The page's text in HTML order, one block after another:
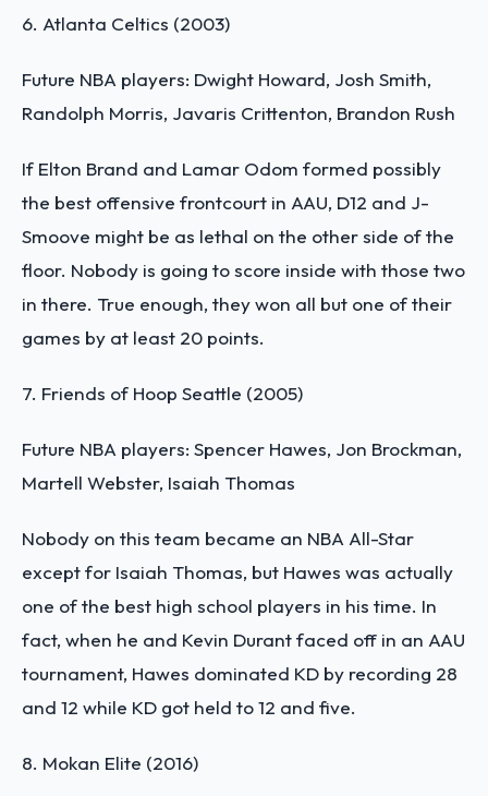
6. Atlanta Celtics (2003)
Future NBA players: Dwight Howard, Josh Smith,
Randolph Morris, Javaris Crittenton, Brandon Rush
If Elton Brand and Lamar Odom formed possibly
the best offensive frontcourt in AAU, D12 and J-
Smoove might be as lethal on the other side of the
floor. Nobody is going to score inside with those two
in there. True enough, they won all but one of their
games by at least 20 points.
7. Friends of Hoop Seattle (2005)
Future NBA players: Spencer Hawes, Jon Brockman,
Martell Webster, Isaiah Thomas
Nobody on this team became an NBA All-Star
except for Isaiah Thomas, but Hawes was actually
one of the best high school players in his time. In
fact, when he and Kevin Durant faced off in an AAU
tournament, Hawes dominated KD by recording 28
and 12 while KD got held to 12 and five.
8. Mokan Elite (2016)